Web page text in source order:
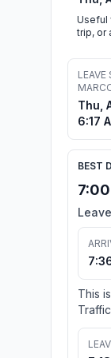
Useful
trip, or
LEAVE
Thu,
6:17
BEST
This